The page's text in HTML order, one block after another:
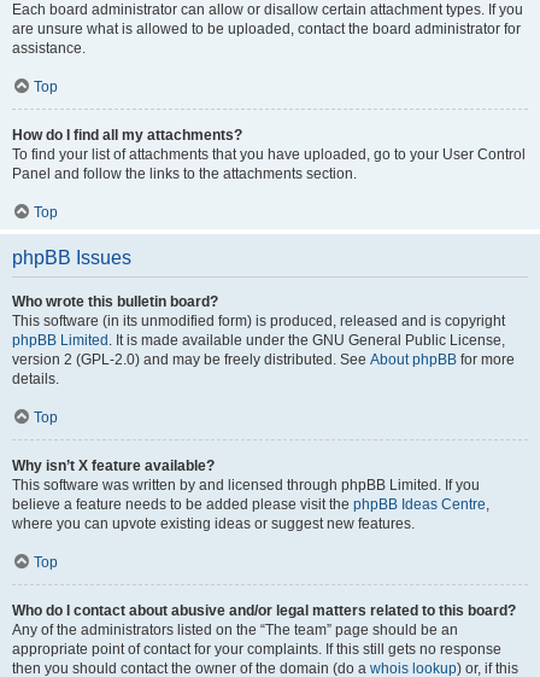
Each board administrator can allow or disallow certain attachment types. If you
are unsure what is allowed to be uploaded, contact the board administrator for
assistance.
Top
How do I find all my attachments?
To find your list of attachments that you have uploaded, go to your User Control
Panel and follow the links to the attachments section.
Top
phpBB Issues
Who wrote this bulletin board?
This software (in its unmodified form) is produced, released and is copyright
phpBB Limited . It is made available under the GNU General Public License,
version 2 (GPL-2.0) and may be freely distributed. See About phpBB for more
details.
Top
Why isn’t X feature available?
This software was written by and licensed through phpBB Limited. If you
believe a feature needs to be added please visit the phpBB Ideas Centre,
where you can upvote existing ideas or suggest new features.
Top
Who do I contact about abusive and/or legal matters related to this board?
Any of the administrators listed on the “The team” page should be an
appropriate point of contact for your complaints. If this still gets no response
then you should contact the owner of the domain (do a whois lookup) or, if this